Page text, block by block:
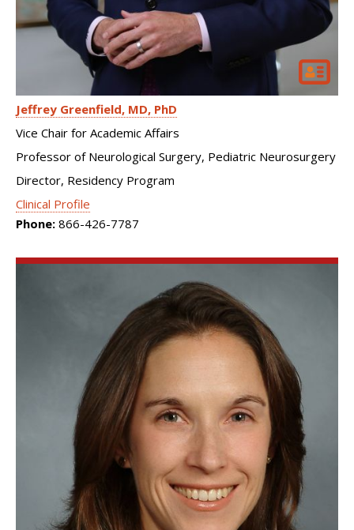
Jeffrey Greenfield MD, PhD
Vice Chair for Academic Affairs
Professor of Neurological Surgery, Pediatric Neurosurgery
Director, Residency Program
Clinical Profile
Phone: 866-426-7787